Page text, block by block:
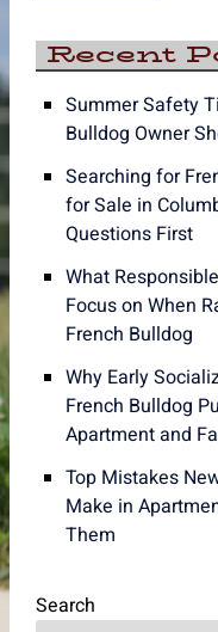
Recent
Summer Safety
Bulldog Owner
Searching for
for Sale in
Questions First
What
Focus on When
French Bulldog
Why Early
French Bulldog
Apartment and
Top Mistakes
Make in
Them
Search